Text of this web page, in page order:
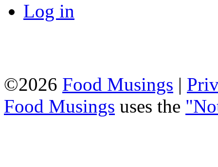
Log in
©2026 Food Musings |
Food Musings uses the